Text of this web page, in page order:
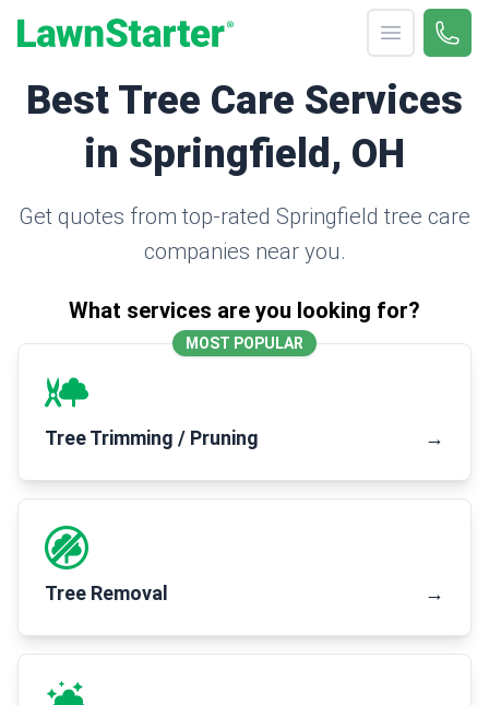
Open menu
Call
Best Tree Care Services
in Springfield, OH
Get quotes from top-rated Springfield tree care
companies near you.
What services are you looking for?
MOST POPULAR
Tree Trimming / Pruning →
Tree Removal →